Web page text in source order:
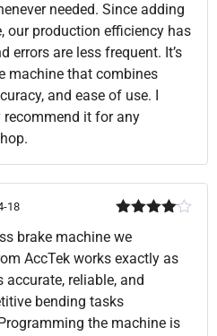
needed. Since adding
our production efficiency has
errors are less frequent. It’s
machine that combines
and ease of use. I
it for any
out of 5
18
brake machine we
AccTek works exactly as
accurate, reliable, and
bending tasks
the machine is